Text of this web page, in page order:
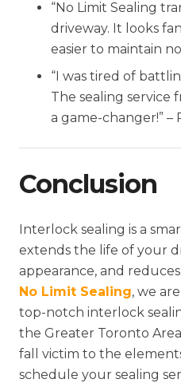
“No Limit Sealing
driveway. It looks
easier to maintain
“I was tired of
The sealing service
a game-changer!” –
Conclusion
Interlock sealing is a
extends the life of your
appearance, and
No Limit Sealing, we
top-notch interlock
the Greater Toronto
fall victim to the
schedule your sealing